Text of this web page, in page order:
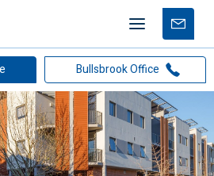
Mobile
menu
Free
Bullsbrook Office